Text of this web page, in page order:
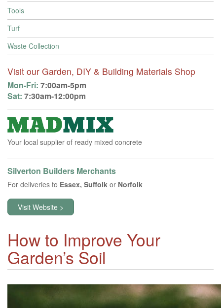
Tools
Turf
Waste Collection
Visit our Garden, DIY & Building Materials Shop
Mon-Fri: 7:00am-5pm
Sat: 7:30am-12:00pm
Your local supplier of ready mixed concrete
Silverton Builders Merchants
For deliveries to Essex, Suffolk or Norfolk
Visit Website >
How to Improve Your
Garden’s Soil